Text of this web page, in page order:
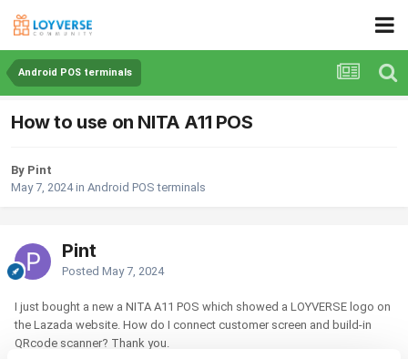
Android POS terminals
How to use on NITA A11 POS
By Pint
May 7, 2024in Android POS terminals
Pint
Posted May 7, 2024
I just bought a new a NITA A11 POS which showed a LOYVERSE logo on
the Lazada website. How do I connect customer screen and build-in
QRcode scanner? Thank you.